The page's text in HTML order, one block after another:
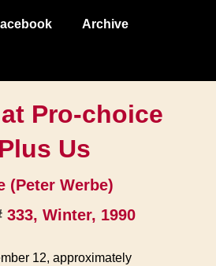
Archive
Pro-choice
Us
(Peter Werbe)
333, Winter, 1990
12, approximately